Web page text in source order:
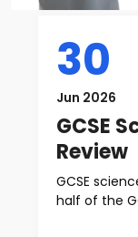
30
Jun 2026
GCSE
Review
GCSE
half of the